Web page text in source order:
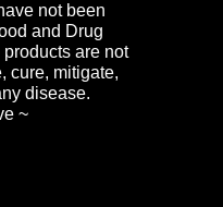
not been
and Drug
are not
cure, mitigate,
disease.
~